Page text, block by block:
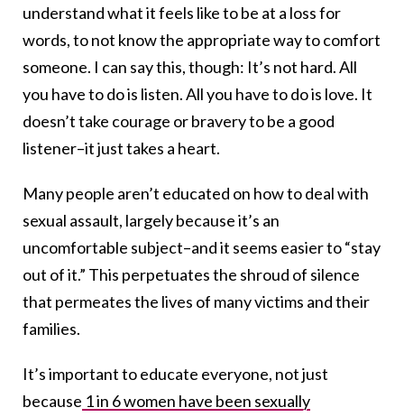
understand what it feels like to be at a loss for
words, to not know the appropriate way to comfort
someone. I can say this, though: It’s not hard. All
you have to do is listen. All you have to do is love. It
doesn’t take courage or bravery to be a good
listener–it just takes a heart.
Many people aren’t educated on how to deal with
sexual assault, largely because it’s an
uncomfortable subject–and it seems easier to “stay
out of it.” This perpetuates the shroud of silence
that permeates the lives of many victims and their
families.
It’s important to educate everyone, not just
because 1 in 6 women have been sexually